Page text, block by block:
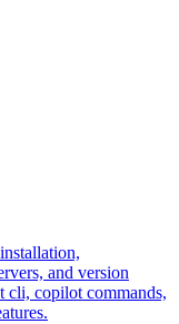
and version
cli, copilot commands,